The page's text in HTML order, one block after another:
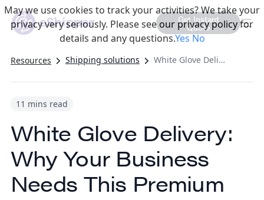
Get Instant
Quote
Resources Shipping solutions White Glove Delivery: Why Your Business Needs This Premium Shipping Service 2026
11 mins read
White Glove Delivery:
Why Your Business
Needs This Premium
May we use cookies to track your activities? We take your
privacy very seriously. Please see our privacy policy for
details and any questions.YesNo